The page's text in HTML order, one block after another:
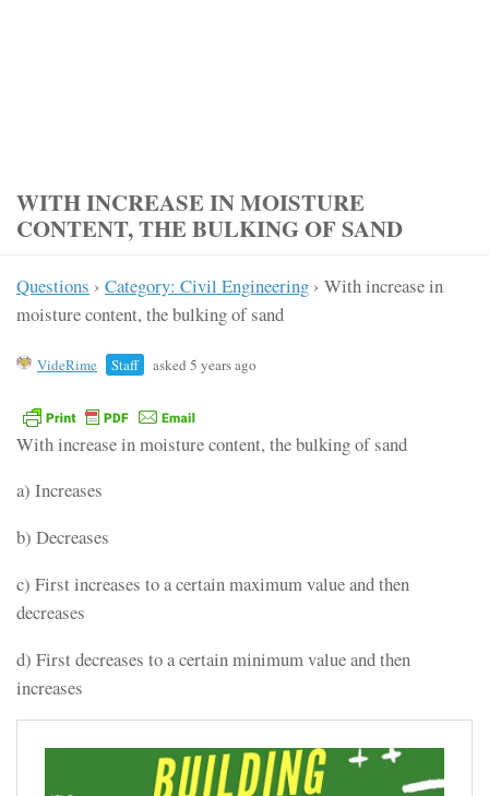
WITH INCREASE IN MOISTURE
CONTENT, THE BULKING OF SAND
Questions › Category: Civil Engineering › With increase in
moisture content, the bulking of sand
VideRime Staff asked 5 years ago
With increase in moisture content, the bulking of sand
a) Increases
b) Decreases
c) First increases to a certain maximum value and then
decreases
d) First decreases to a certain minimum value and then
increases